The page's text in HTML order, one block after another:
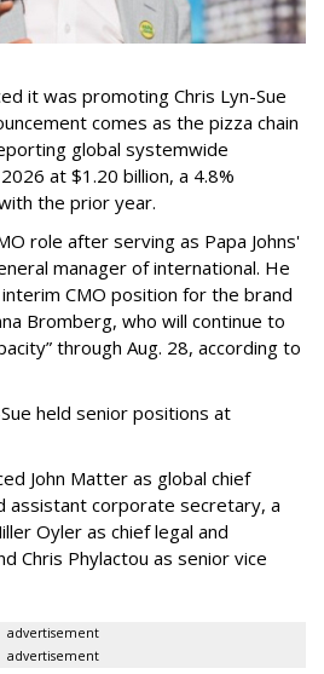
it was promoting Chris Lyn-Sue
comes as the pizza chain
global systemwide
at $1.20 billion, a 4.8%
the prior year.
role after serving as Papa Johns'
manager of international. He
CMO position for the brand
Bromberg, who will continue to
through Aug. 28, according to
held senior positions at
John Matter as global chief
assistant corporate secretary, a
Oyler as chief legal and
Chris Phylactou as senior vice
advertisement
advertisement